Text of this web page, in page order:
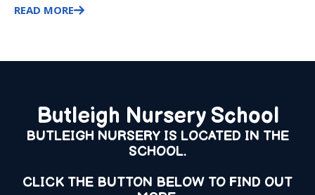
READ MORE
Butleigh Nursery School
BUTLEIGH NURSERY IS LOCATED IN THE
SCHOOL.
CLICK THE BUTTON BELOW TO FIND OUT